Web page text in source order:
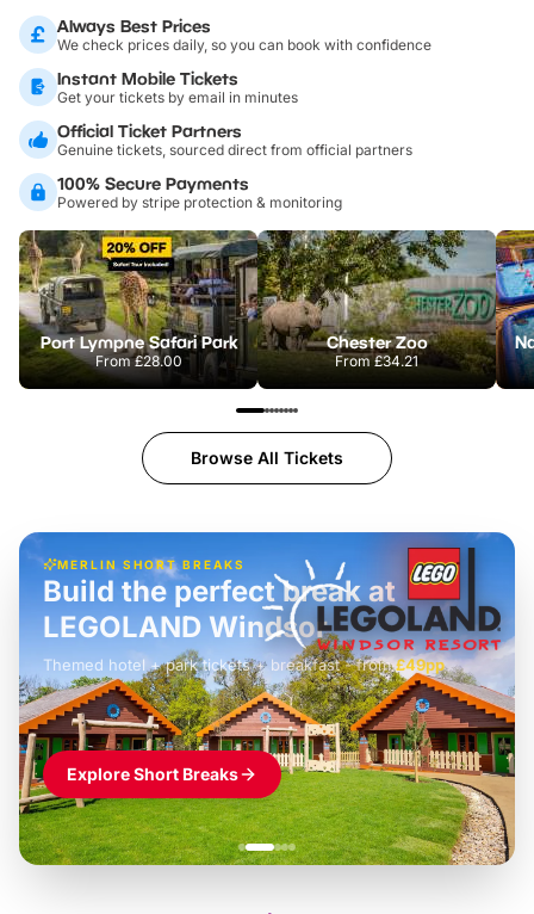
Always Best Prices
We check prices daily, so you can book with confidence
Instant Mobile Tickets
Get your tickets by email in minutes
Official Ticket Partners
Genuine tickets, sourced direct from official partners
100% Secure Payments
Powered by stripe protection & monitoring
Port Lympne Safari Park
From£28.00
Chester Zoo
From£34.21
Browse All Tickets
MERLIN SHORT BREAKS
£42pp
Build the perfect break at
LEGOLAND Windsor
Themed hotel + park tickets + breakfast- from£49pp
£45pp
£55pp£39pp
Explore Short Breaks